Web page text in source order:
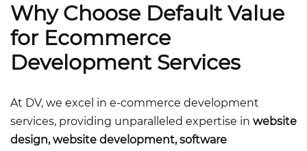
Why Choose Default Value
for Ecommerce
Development Services
At DV, we excel in e-commerce development
services, providing unparalleled expertise in website
design, website development, software